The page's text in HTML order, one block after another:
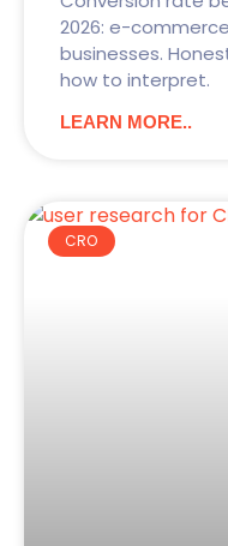
2026: e-
businesses.
how to interpret.
LEARN MORE..
CRO